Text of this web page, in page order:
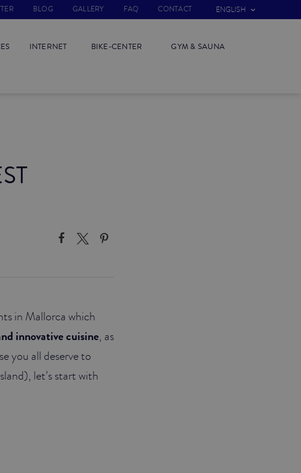
in Mallorca which
innovative cuisine, as
you all deserve to
let’s start with
BLOG GALLERY FAQ CONTACT ENGLISH
INTERNET BIKE-CENTER GYM & SAUNA